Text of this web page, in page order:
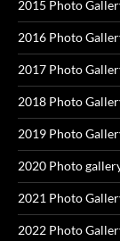
2015 Photo
2016 Photo
2017 Photo
2018 Photo
2019 Photo
2020 Photo
2021 Photo
2022 Photo